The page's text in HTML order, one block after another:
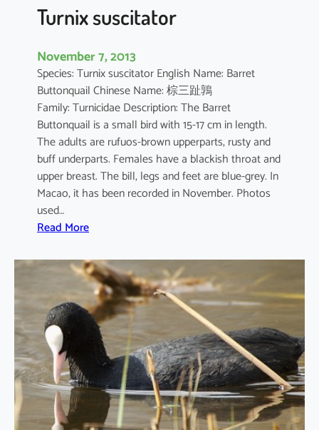
p
s
Turnix suscitator
November 7, 2013
Species: Turnix suscitator English Name: Barret
Buttonquail Chinese Name: 棕三趾鶉
Family: Turnicidae Description: The Barret
Buttonquail is a small bird with 15-17 cm in length.
The adults are rufuos-brown upperparts, rusty and
buff underparts. Females have a blackish throat and
upper breast. The bill, legs and feet are blue-grey. In
Macao, it has been recorded in November. Photos
used…
Read More:
u
r
n
i
s